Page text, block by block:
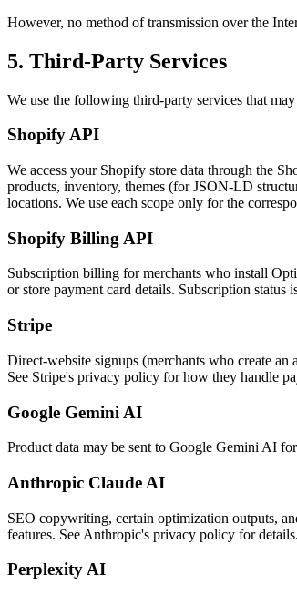
However, no method of transmission over the
5. Third-Party Services
We use the following third-party services that
Shopify API
We access your Shopify store data through the
products, inventory, themes (for JSON-LD
locations. We use each scope only for the
Shopify Billing API
Subscription billing for merchants who install
or store payment card details. Subscription
Stripe
Direct-website signups (merchants who create
See Stripe's privacy policy for how they handle
Google Gemini AI
Product data may be sent to Google Gemini AI
Anthropic Claude AI
SEO copywriting, certain optimization outputs,
features. See Anthropic's privacy policy for details.
Perplexity AI